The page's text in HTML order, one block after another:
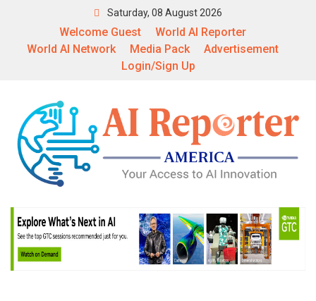
Saturday, 08 August 2026
Welcome Guest
World AI Reporter
World AI Network
Media Pack
Advertisement
Login/Sign Up